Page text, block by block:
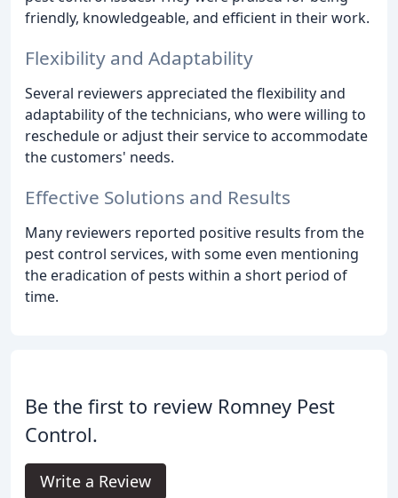
friendly, knowledgeable, and efficient in their work.
Flexibility and Adaptability
Several reviewers appreciated the flexibility and
adaptability of the technicians, who were willing to
reschedule or adjust their service to accommodate
the customers' needs.
Effective Solutions and Results
Many reviewers reported positive results from the
pest control services, with some even mentioning
the eradication of pests within a short period of
time.
Be the first to review Romney Pest
Control.
Write a Review